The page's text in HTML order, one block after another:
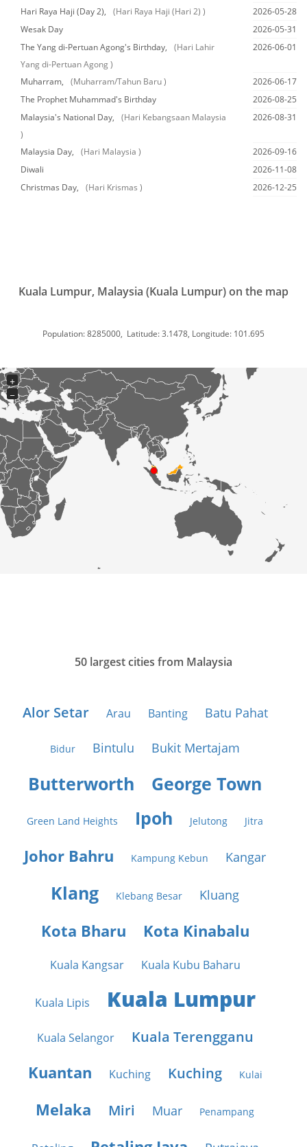
Hari Raya Haji (Day 2),
(Hari Raya Haji (Hari 2) )
2026-05-28
Wesak Day
2026-05-31
The Yang di-Pertuan Agong's Birthday,
(Hari Lahir
Yang di-Pertuan Agong )
2026-06-01
Muharram, (Muharram/Tahun Baru )
2026-06-17
The Prophet Muhammad's Birthday
2026-08-25
Malaysia's National Day,
(Hari Kebangsaan Malaysia
)
2026-08-31
Malaysia Day, (Hari Malaysia )
2026-09-16
Diwali
2026-11-08
Christmas Day,
(Hari Krismas ) 2026-12-25
Kuala Lumpur, Malaysia (Kuala Lumpur) on the map
Population: 8285000, Latitude: 3.1478, Longitude: 101.695
+
−
50 largest cities from Malaysia
Alor Setar Arau Banting Batu Pahat
Bidur Bintulu Bukit Mertajam
Butterworth George Town
Green Land Heights Ipoh Jelutong Jitra
Johor Bahru Kampung Kebun Kangar
Klang Klebang Besar Kluang
Kota Bharu Kota Kinabalu
Kuala Kangsar Kuala Kubu Baharu
Kuala Lipis Kuala Lumpur
Kuala Selangor Kuala Terengganu
Kuantan Kuching Kuching Kulai
Melaka Miri Muar Penampang